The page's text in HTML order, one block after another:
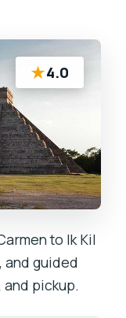
★4.0
to Ik Kil
and guided
pickup.